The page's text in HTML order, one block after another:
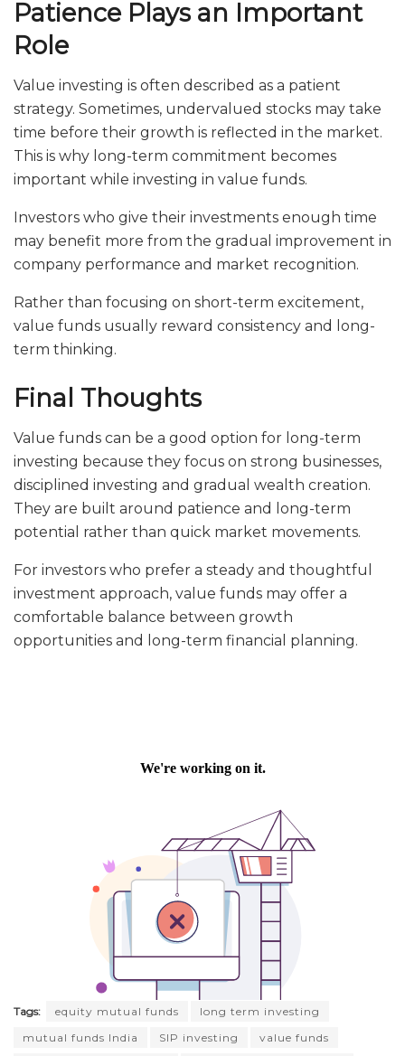
Patience Plays an Important
Role
Value investing is often described as a patient
strategy. Sometimes, undervalued stocks may take
time before their growth is reflected in the market.
This is why long-term commitment becomes
important while investing in value funds.
Investors who give their investments enough time
may benefit more from the gradual improvement in
company performance and market recognition.
Rather than focusing on short-term excitement,
value funds usually reward consistency and long-
term thinking.
Final Thoughts
Value funds can be a good option for long-term
investing because they focus on strong businesses,
disciplined investing and gradual wealth creation.
They are built around patience and long-term
potential rather than quick market movements.
For investors who prefer a steady and thoughtful
investment approach, value funds may offer a
comfortable balance between growth
opportunities and long-term financial planning.
Tags: equity mutual funds
long term investing
mutual funds India
SIP investing
value funds